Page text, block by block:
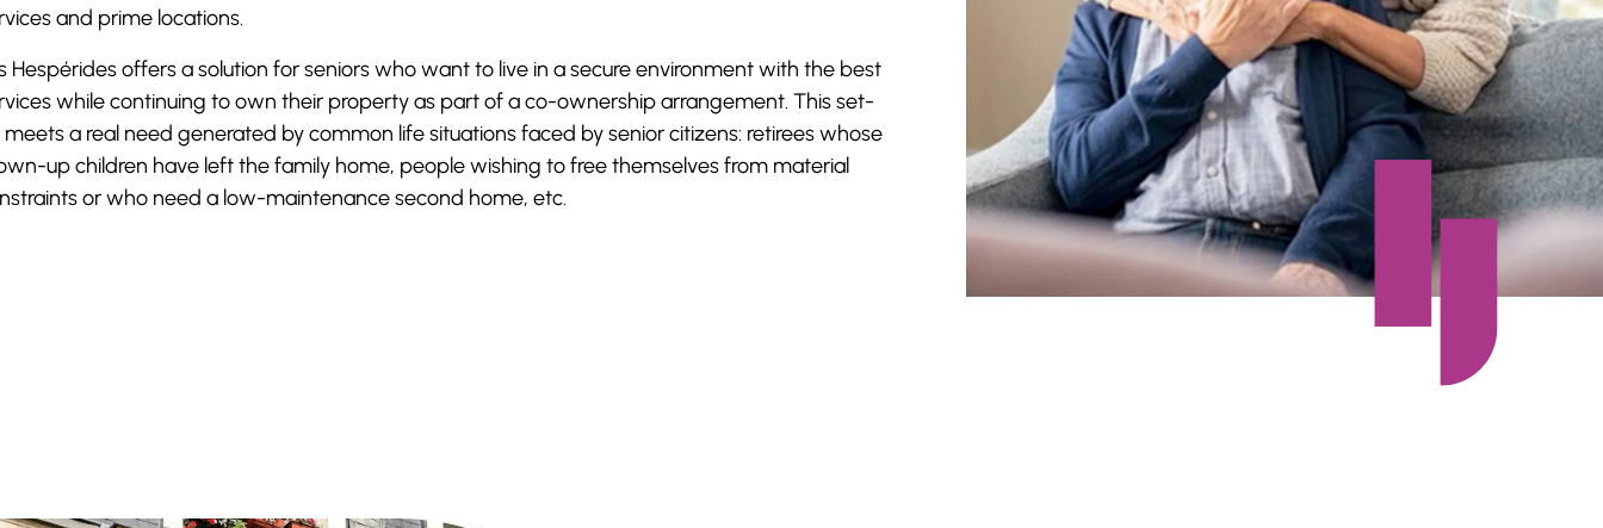
and prime locations.
Hespérides offers a solution for seniors who want to live in a secure environment with the best
while continuing to own their property as part of a co-ownership arrangement. This set-
meets a real need generated by common life situations faced by senior citizens: retirees whose
up children have left the family home, people wishing to free themselves from material
or who need a low-maintenance second home, etc.